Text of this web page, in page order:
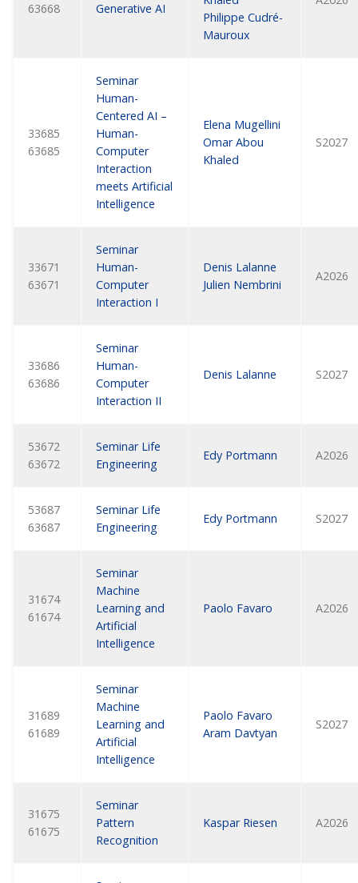
63668
Generative AI
Philippe Cudré-
Mauroux
33685
63685
Seminar
Human-
Centered AI –
Human-
Computer
Interaction
meets Artificial
Intelligence
Elena Mugellini
Omar Abou
Khaled
S2027
33671
63671
Seminar
Human-
Computer
Interaction I
Denis Lalanne
Julien Nembrini
A2026
33686
63686
Seminar
Human-
Computer
Interaction II
Denis Lalanne S2027
53672
63672
Seminar Life
Engineering
Edy Portmann A2026
53687
63687
Seminar Life
Engineering
Edy Portmann S2027
31674
61674
Seminar
Machine
Learning and
Artificial
Intelligence
Paolo Favaro A2026
31689
61689
Seminar
Machine
Learning and
Artificial
Intelligence
Paolo Favaro
Aram Davtyan
S2027
31675
61675
Seminar
Pattern
Recognition
Kaspar Riesen A2026